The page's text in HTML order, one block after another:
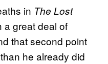
in The Lost
great deal of
that second point
he already did